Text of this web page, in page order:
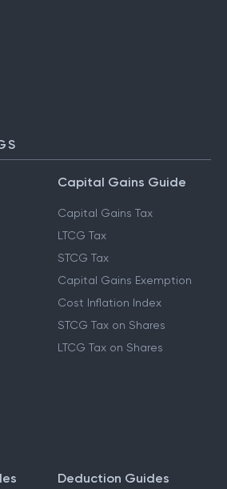
Capital Gains Guide
Capital Gains Tax
LTCG Tax
STCG Tax
Capital Gains Exemption
Cost Inflation Index
STCG Tax on Shares
LTCG Tax on Shares
Deduction Guides